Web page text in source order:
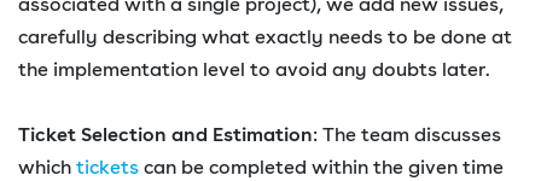
carefully describing what exactly needs to be done at
the implementation level to avoid any doubts later.
Ticket Selection and Estimation: The team discusses
which tickets can be completed within the given time